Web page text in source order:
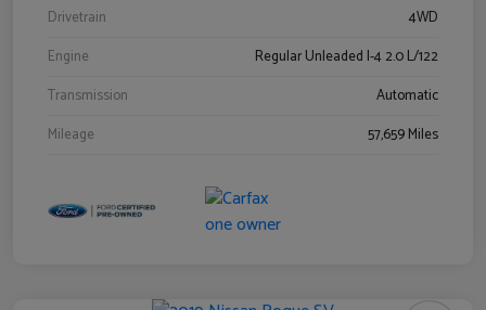
Drivetrain
4WD
Engine
Regular Unleaded I-4 2.0 L/122
Transmission
Automatic
Mileage
57,659 Miles